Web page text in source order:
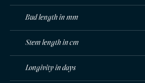
Bud length in mm
Stem length in cm
Longivity in days